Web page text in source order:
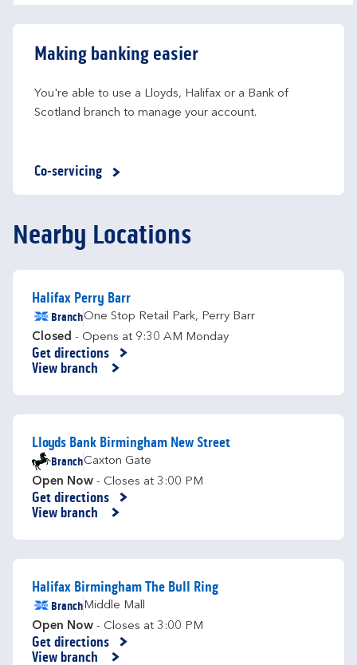
Making banking easier
You're able to use a Lloyds, Halifax or a Bank of
Scotland branch to manage your account.
Co-servicing
Nearby Locations
Halifax Perry Barr
BranchOne Stop Retail Park, Perry Barr
Closed - Opens at 9:30 AM Monday
Get directions
Link Opens in New Tab
View branch
Lloyds Bank Birmingham New Street
BranchCaxton Gate
Open Now - Closes at 3:00 PM
Get directions
Link Opens in New Tab
View branch
Halifax Birmingham The Bull Ring
Branch Middle Mall
Open Now - Closes at 3:00 PM
Get directions
Link Opens in New Tab
View branch